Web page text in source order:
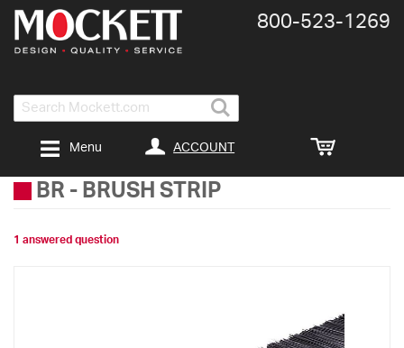
Search
800-​523-​1269
ACCOUNT
Menu
BR - BRUSH STRIP
1 answered question